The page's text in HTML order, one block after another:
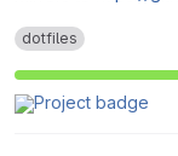
dotfiles